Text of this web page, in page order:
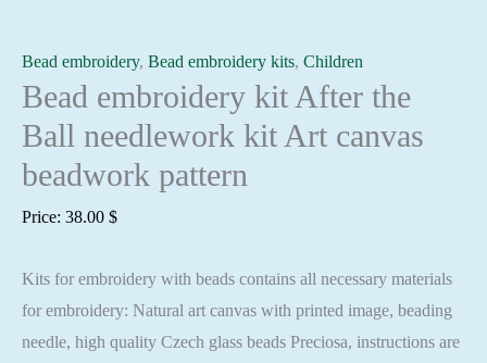
Bead embroidery, Bead embroidery kits, Children
Bead embroidery kit After the
Ball needlework kit Art canvas
beadwork pattern
Price: 38.00 $
Kits for embroidery with beads contains all necessary materials
for embroidery: Natural art canvas with printed image, beading
needle, high quality Czech glass beads Preciosa, instructions are